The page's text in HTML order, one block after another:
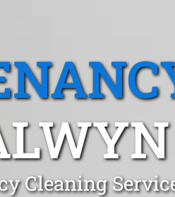
Cleaning